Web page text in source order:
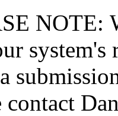
NOTE:
contact